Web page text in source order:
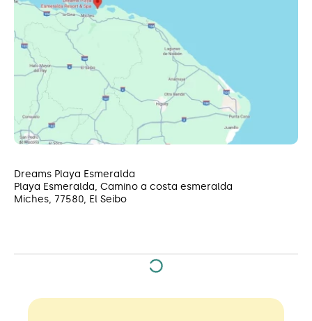
Dreams Playa Esmeralda
Playa Esmeralda, Camino a costa esmeralda
Miches, 77580, El Seibo